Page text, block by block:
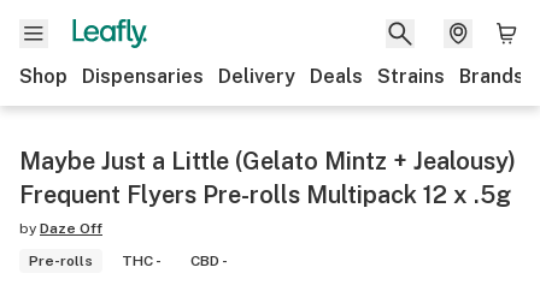
Shop Dispensaries Delivery Deals Strains Brands
Maybe Just a Little (Gelato Mintz + Jealousy)
Frequent Flyers Pre-rolls Multipack 12 x .5g
by Daze Off
Pre-rolls
THC - CBD -